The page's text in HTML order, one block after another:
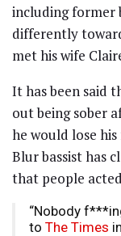
including former
differently
met his wife
It has been said
out being sober
he would lose
Blur bassist has
that people
“Nobody
to The Times